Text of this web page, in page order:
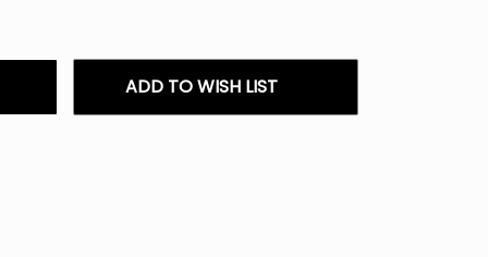
ADD TO WISH LIST